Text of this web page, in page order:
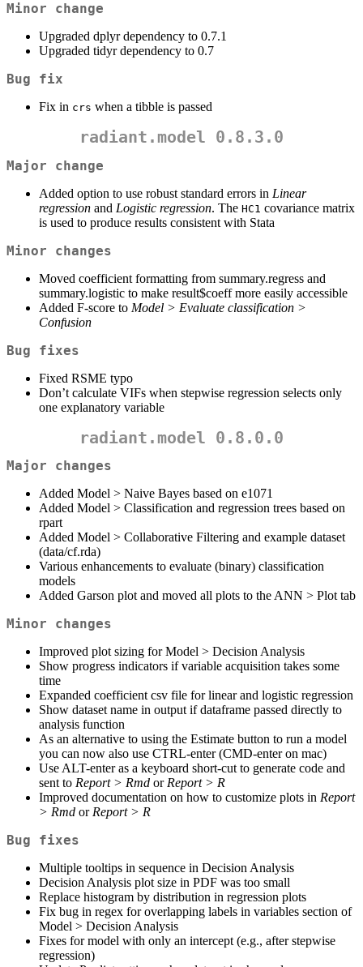
Minor change
Upgraded dplyr dependency to 0.7.1
Upgraded tidyr dependency to 0.7
Bug fix
Fix in crs when a tibble is passed
radiant.model 0.8.3.0
Major change
Added option to use robust standard errors in Linear
regression and Logistic regression. The HC1 covariance matrix
is used to produce results consistent with Stata
Minor changes
Moved coefficient formatting from summary.regress and
summary.logistic to make result$coeff more easily accessible
Added F-score to Model > Evaluate classification >
Confusion
Bug fixes
Fixed RSME typo
Don’t calculate VIFs when stepwise regression selects only
one explanatory variable
radiant.model 0.8.0.0
Major changes
Added Model > Naive Bayes based on e1071
Added Model > Classification and regression trees based on
rpart
Added Model > Collaborative Filtering and example dataset
(data/cf.rda)
Various enhancements to evaluate (binary) classification
models
Added Garson plot and moved all plots to the ANN > Plot tab
Minor changes
Improved plot sizing for Model > Decision Analysis
Show progress indicators if variable acquisition takes some
time
Expanded coefficient csv file for linear and logistic regression
Show dataset name in output if dataframe passed directly to
analysis function
As an alternative to using the Estimate button to run a model
you can now also use CTRL-enter (CMD-enter on mac)
Use ALT-enter as a keyboard short-cut to generate code and
sent to Report > Rmd or Report > R
Improved documentation on how to customize plots in Report
> Rmd or Report > R
Bug fixes
Multiple tooltips in sequence in Decision Analysis
Decision Analysis plot size in PDF was too small
Replace histogram by distribution in regression plots
Fix bug in regex for overlapping labels in variables section of
Model > Decision Analysis
Fixes for model with only an intercept (e.g., after stepwise
regression)